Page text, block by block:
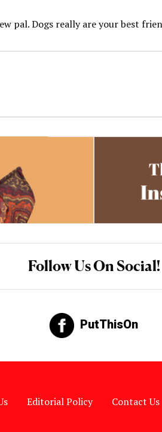
pal. Dogs really are your best
Follow Us On Social!
PutThisOn
Editorial Policy Contact Us